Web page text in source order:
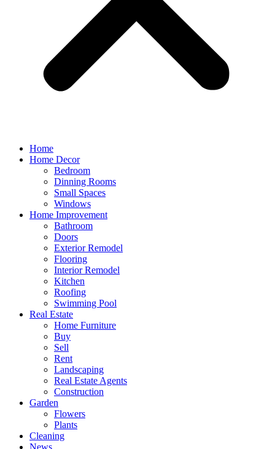
Home
Home Decor
Bedroom
Dinning Rooms
Small Spaces
Windows
Home Improvement
Bathroom
Doors
Exterior Remodel
Flooring
Interior Remodel
Kitchen
Roofing
Swimming Pool
Real Estate
Home Furniture
Buy
Sell
Rent
Landscaping
Real Estate Agents
Construction
Garden
Flowers
Plants
Cleaning